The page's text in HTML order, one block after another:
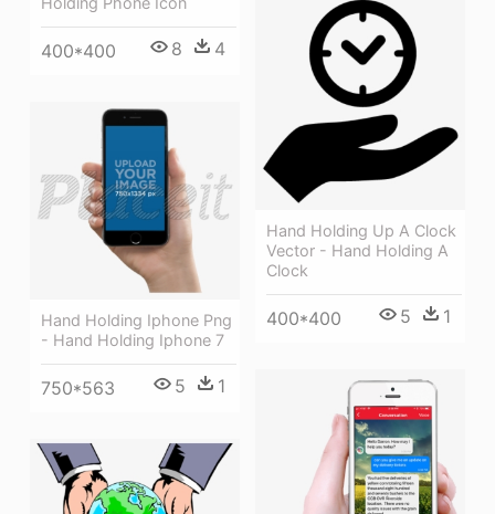
400*400 8 4
Hand Holding Up A Clock
Vector - Hand Holding A
Clock
400*400 5 1
Hand Holding Iphone Png
- Hand Holding Iphone 7
750*563 5 1